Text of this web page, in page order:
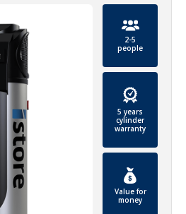
2-5
people
5 years
cylinder
warranty
Value for
money